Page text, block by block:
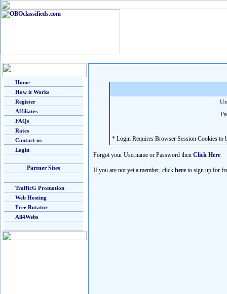
Home
How it Works
Register
Affiliates
FAQs
Rates
Contact us
Login
Partner Sites
TrafficG Promotion
Web Hosting
Free Rotator
All4Webs
* Login Requires Browser Session Cookies to
Forgot your Username or Password then Click Here
If you are not yet a member, click here to sign up for